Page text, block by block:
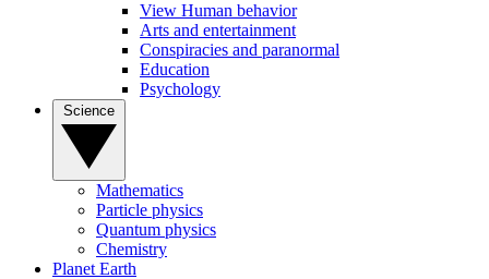
View Human behavior
Arts and entertainment
Conspiracies and paranormal
Education
Psychology
Mathematics
Particle physics
Quantum physics
Chemistry
Planet Earth